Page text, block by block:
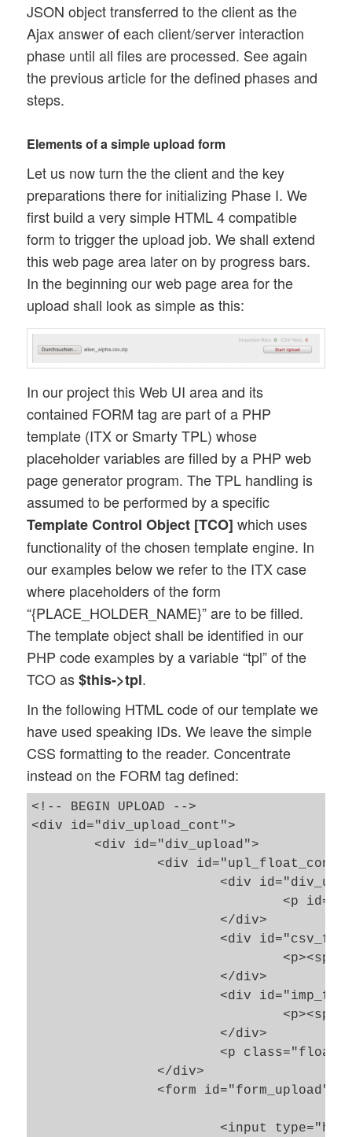
JSON object transferred to the client as the
Ajax answer of each client/server interaction
phase until all files are processed. See again
the previous article for the defined phases and
steps.
Elements of a simple upload form
Let us now turn the the client and the key
preparations there for initializing Phase I. We
first build a very simple HTML 4 compatible
form to trigger the upload job. We shall extend
this web page area later on by progress bars.
In the beginning our web page area for the
upload shall look as simple as this:
In our project this Web UI area and its
contained FORM tag are part of a PHP
template (ITX or Smarty TPL) whose
placeholder variables are filled by a PHP web
page generator program. The TPL handling is
assumed to be performed by a specific
Template Control Object [TCO] which uses
functionality of the chosen template engine. In
our examples below we refer to the ITX case
where placeholders of the form
“{PLACE_HOLDER_NAME}” are to be filled.
The template object shall be identified in our
PHP code examples by a variable “tpl” of the
TCO as$this->tpl.
In the following HTML code of our template we
have used speaking IDs. We leave the simple
CSS formatting to the reader. Concentrate
instead on the FORM tag defined:
<!-- BEGIN UPLOAD -->
<div id="div_upload_cont">